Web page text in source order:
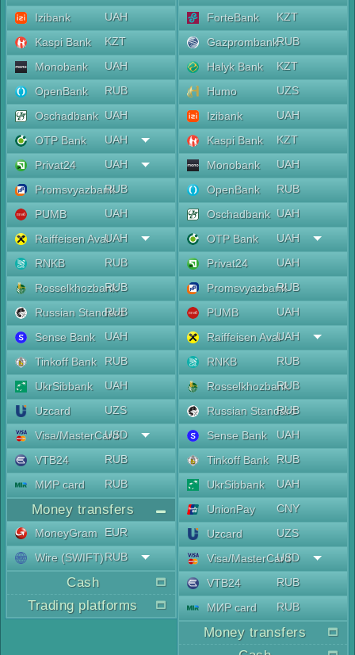
Izibank
UAH
Kaspi Bank
KZT
Monobank
UAH
OpenBank
RUB
Oschadbank UAH
OTP Bank
UAH
Privat24
UAH
PromsvyazbankRUB
PUMB
UAH
Raiffeisen AvalUAH
RNKB
RUB
RosselkhozbankRUB
Russian Standard
RUB
Sense Bank
UAH
Tinkoff Bank
RUB
UkrSibbank
UAH
Uzcard
UZS
Visa/MasterCard
USD
VTB24
RUB
МИР card
RUB
Money transfers
MoneyGram
EUR
Wire (SWIFT)RUB
Cash
Trading platforms
ForteBank
KZT
GazprombankRUB
Halyk Bank
KZT
Humo
UZS
Izibank
UAH
Kaspi Bank
KZT
Monobank
UAH
OpenBank
RUB
Oschadbank UAH
OTP Bank
UAH
Privat24
UAH
PromsvyazbankRUB
PUMB
UAH
Raiffeisen AvalUAH
RNKB
RUB
RosselkhozbankRUB
Russian Standard
RUB
Sense Bank
UAH
Tinkoff Bank
RUB
UkrSibbank
UAH
UnionPay
CNY
Uzcard
UZS
Visa/MasterCard
USD
VTB24
RUB
МИР card
RUB
Money transfers